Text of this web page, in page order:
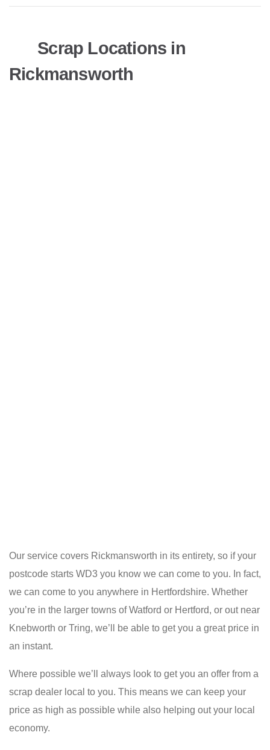
Scrap Locations in
Rickmansworth
Our service covers Rickmansworth in its entirety, so if your
postcode starts WD3 you know we can come to you. In fact,
we can come to you anywhere in Hertfordshire. Whether
you’re in the larger towns of Watford or Hertford, or out near
Knebworth or Tring, we’ll be able to get you a great price in
an instant.
Where possible we’ll always look to get you an offer from a
scrap dealer local to you. This means we can keep your
price as high as possible while also helping out your local
economy.